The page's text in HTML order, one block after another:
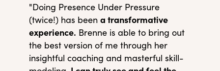
"Doing Presence Under Pressure
(twice!) has been a transformative
experience. Brenne is able to bring out
the best version of me through her
insightful coaching and masterful skill-